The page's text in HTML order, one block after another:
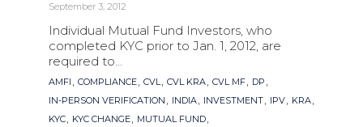
September 3, 2012
Individual Mutual Fund Investors, who
completed KYC prior to Jan. 1, 2012, are
required to...
Tags
AMFI , COMPLIANCE, CVL, CVL KRA, CVL MF, DP ,
IN-PERSON VERIFICATION , INDIA, INVESTMENT, IPV, KRA,
KYC, KYC CHANGE, MUTUAL FUND,